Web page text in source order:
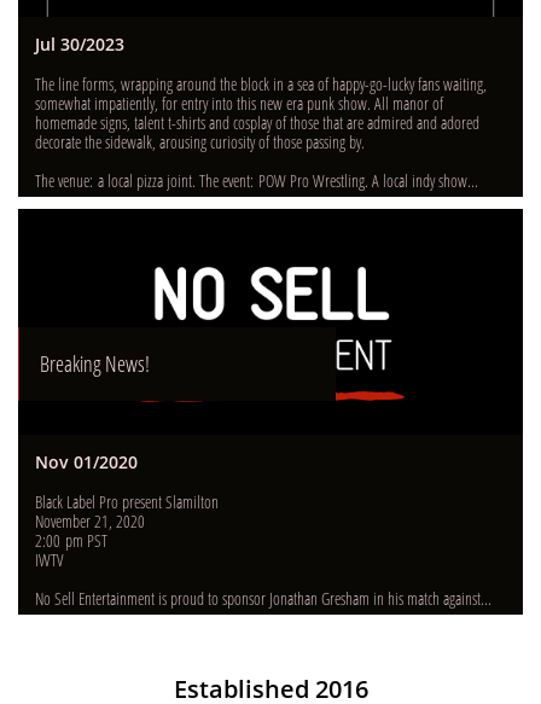
The line forms, wrapping around the block in a sea of happy-go-lucky fans waiting,
somewhat impatiently, for entry into this new era punk show. All manor of
homemade signs, talent t-shirts and cosplay of those that are admired and adored
decorate the sidewalk, arousing curiosity of those passing by.
The venue: a local pizza joint. The event: POW Pro Wrestling. A local indy show...
Jul 30/2023
Black Label Pro present Slamilton
November 21, 2020
2:00 pm PST
IWTV
No Sell Entertainment is proud to sponsor Jonathan Gresham in his match against...
Nov 01/2020
Breaking News!
Establishe​d 2016